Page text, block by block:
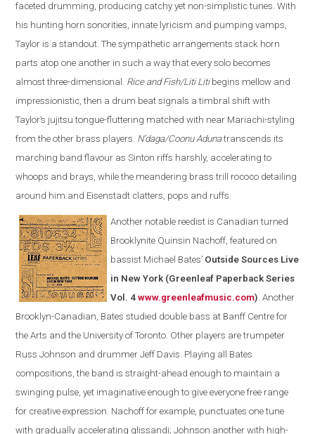
faceted drumming, producing catchy yet non-simplistic tunes. With
his hunting horn sonorities, innate lyricism and pumping vamps,
Taylor is a standout. The sympathetic arrangements stack horn
parts atop one another in such a way that every solo becomes
almost three-dimensional. Rice and Fish/Liti Litibegins mellow and
impressionistic, then a drum beat signals a timbral shift with
Taylor’s jujitsu tongue-fluttering matched with near Mariachi-styling
from the other brass players. N’daga/Coonu Adunatranscends its
marching band flavour as Sinton riffs harshly, accelerating to
whoops and brays, while the meandering brass trill rococo detailing
around him and Eisenstadt clatters, pops and ruffs.
Another notable reedist is Canadian turned
Brooklynite Quinsin Nachoff, featured on
bassist Michael Bates’ Outside Sources Live
in New York (Greenleaf Paperback Series
Vol. 4www.greenleafmusic.com) . Another
Brooklyn-Canadian, Bates studied double bass at Banff Centre for
the Arts and the University of Toronto. Other players are trumpeter
Russ Johnson and drummer Jeff Davis. Playing all Bates
compositions, the band is straight-ahead enough to maintain a
swinging pulse, yet imaginative enough to give everyone free range
for creative expression. Nachoff for example, punctuates one tune
with gradually accelerating glissandi; Johnson another with high-